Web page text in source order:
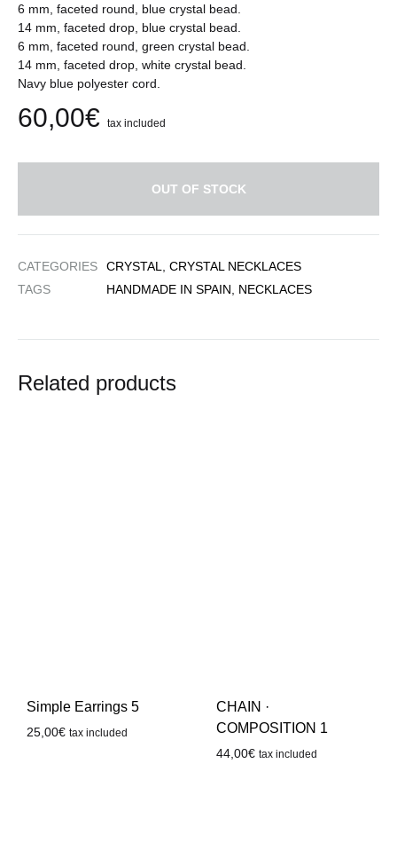
6 mm, faceted round, blue crystal bead.
14 mm, faceted drop, blue crystal bead.
6 mm, faceted round, green crystal bead.
14 mm, faceted drop, white crystal bead.
Navy blue polyester cord.
60,00€ tax included
OUT OF STOCK
CATEGORIES CRYSTAL
CRYSTAL NECKLACES
TAGS
HANDMADE IN SPAIN NECKLACES
Related products
Simple Earrings 5
25,00€ tax included
CHAIN ·
COMPOSITION 1
44,00€ tax included